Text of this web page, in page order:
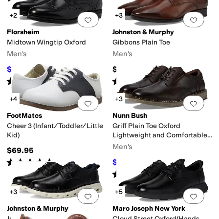
Add to favorites.0 people have
+2
Florsheim
Midtown Wingtip Oxford
Men's
$99.95 $140 29 %OFF
Rated5starsout of 5
(185)
Add
+3
Johnston & Murphy
Gibbons Plain Toe
Men's
$138.95
Rated 5starsout of 5
(25)
Add to favorites.0 people have
+4
FootMates
Cheer 3 (Infant/Toddler/Little
Kid)
$69.95
Rated5starsout of 5
(79)
Add
+3
Nunn Bush
Griff Plain Toe Oxford
Lightweight and Comfortable
for All Occasions Leather Lace
Men's
$67.51 39% OFF
Rated stars out of 5
(48)
Add to favorites. 0 people have
+3
Johnston & Murphy
Add
+5
Marc Joseph New York